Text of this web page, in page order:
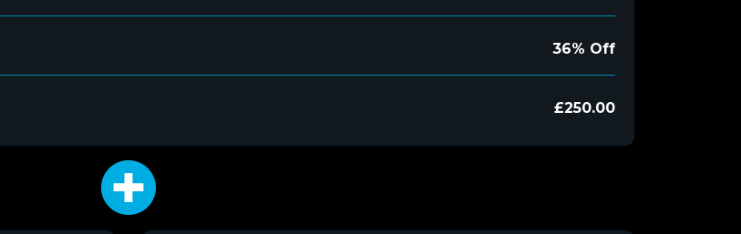
36% Off
£250.00